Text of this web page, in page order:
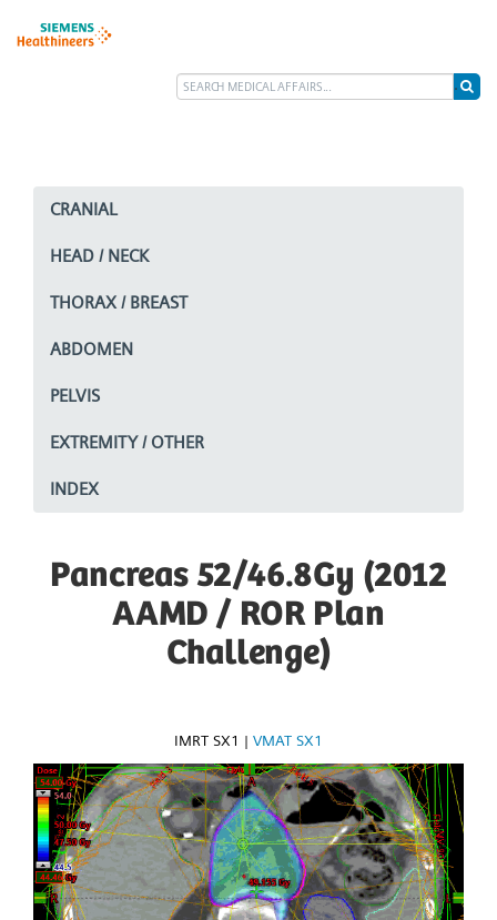
CRANIAL
HEAD / NECK
THORAX / BREAST
ABDOMEN
PELVIS
EXTREMITY / OTHER
INDEX
Pancreas 52/46.8Gy (2012
AAMD / ROR Plan
Challenge)
IMRT SX1 | VMAT SX1